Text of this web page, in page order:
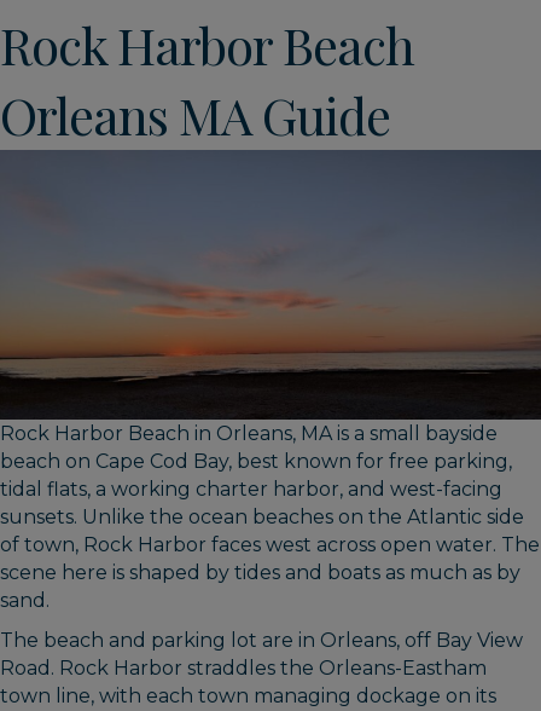
Rock Harbor Beach
Orleans MA Guide
Rock Harbor Beach in Orleans, MA is a small bayside
beach on Cape Cod Bay, best known for free parking,
tidal flats, a working charter harbor, and west-facing
sunsets. Unlike the ocean beaches on the Atlantic side
of town, Rock Harbor faces west across open water. The
scene here is shaped by tides and boats as much as by
sand.
The beach and parking lot are in Orleans, off Bay View
Road. Rock Harbor straddles the Orleans-Eastham
town line, with each town managing dockage on its